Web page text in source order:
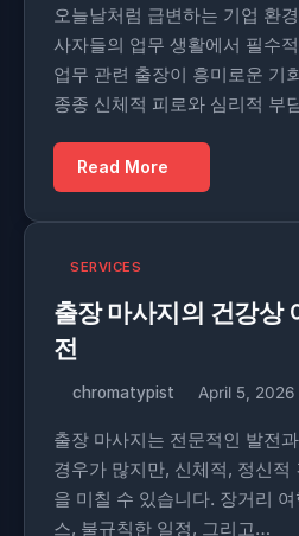
오늘날처럼 급변하는 기업 환
사자들의 업무 생활에서 필수
업무 관련 출장이 흥미로운 기
종종 신체적 피로와 심리적 부
Read More
SERVICES
출장 마사지의 건강상
전
chromatypist April 5, 2026
출장 마사지는 전문적인 발전
경우가 많지만, 신체적, 정신적
을 미칠 수 있습니다. 장거리
스, 불규칙한 일정, 그리고…